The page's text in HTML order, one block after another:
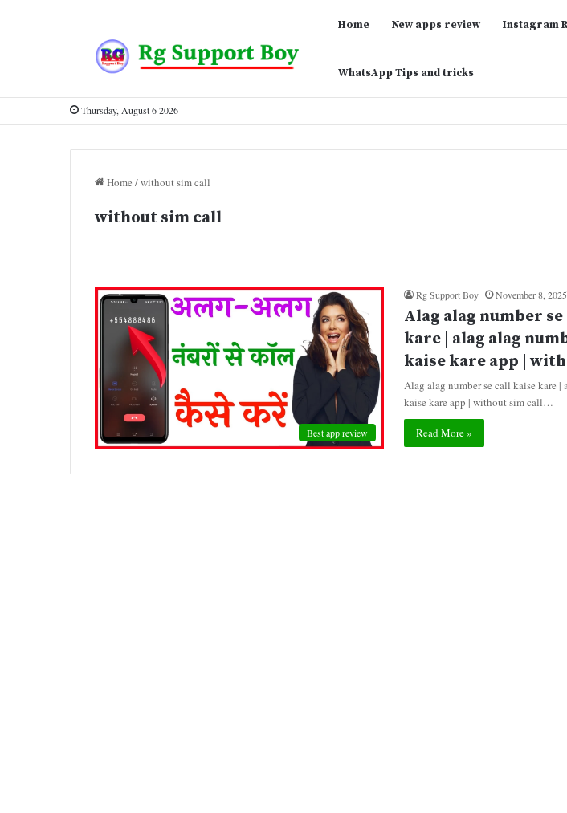
Home New apps review Instagram
WhatsApp Tips and tricks
Thursday, August 6 2026
Home /without sim call
without sim call
Best app review
Rg Support Boy November 8, 2025
Alag alag number
kare | alag alag
kaise kare app |
Alag alag number se call kaise kare |
kaise kare app | without sim call…
Read More »